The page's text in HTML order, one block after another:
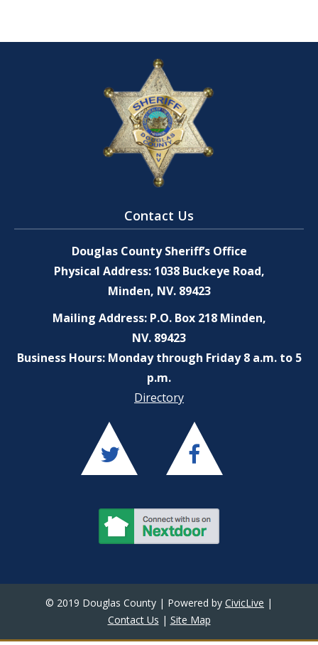
Contact Us
Douglas County Sheriff’s Office
Physical Address: 1038 Buckeye Road,
Minden, NV. 89423
Mailing Address: P.O. Box 218 Minden,
NV. 89423
Business Hours: Monday through Friday 8 a.m. to 5
p.m.
Directory
© 2019 Douglas County | Powered by CivicLive |
Contact Us | Site Map